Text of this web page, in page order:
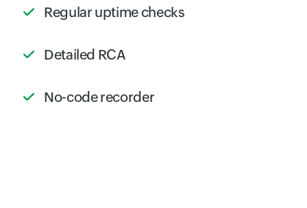
Regular uptime checks
Detailed RCA
No-code recorder